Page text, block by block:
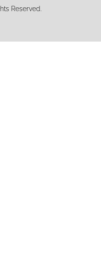
Reserved.